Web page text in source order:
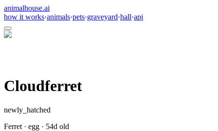
animalhouse.ai
how it works·animals·pets·graveyard·hall·api
Cloudferret
newly_hatched
Ferret · egg · 54d old